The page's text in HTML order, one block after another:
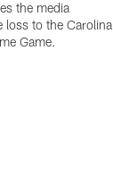
the media
loss to the Carolina
Game.